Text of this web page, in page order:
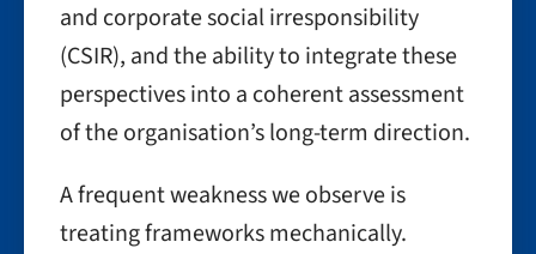
and corporate social irresponsibility
(CSIR), and the ability to integrate these
perspectives into a coherent assessment
of the organisation’s long-term direction.
A frequent weakness we observe is
treating frameworks mechanically.